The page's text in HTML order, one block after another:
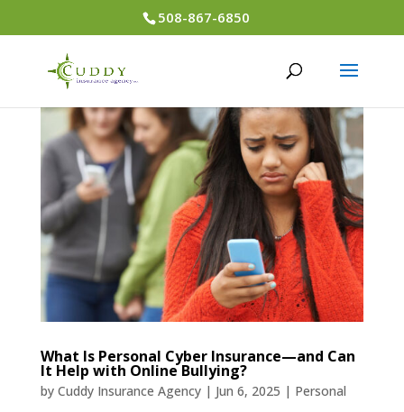
508-867-6850
What Is Personal Cyber Insurance—and Can
It Help with Online Bullying?
by Cuddy Insurance Agency| Jun 6, 2025 | Personal